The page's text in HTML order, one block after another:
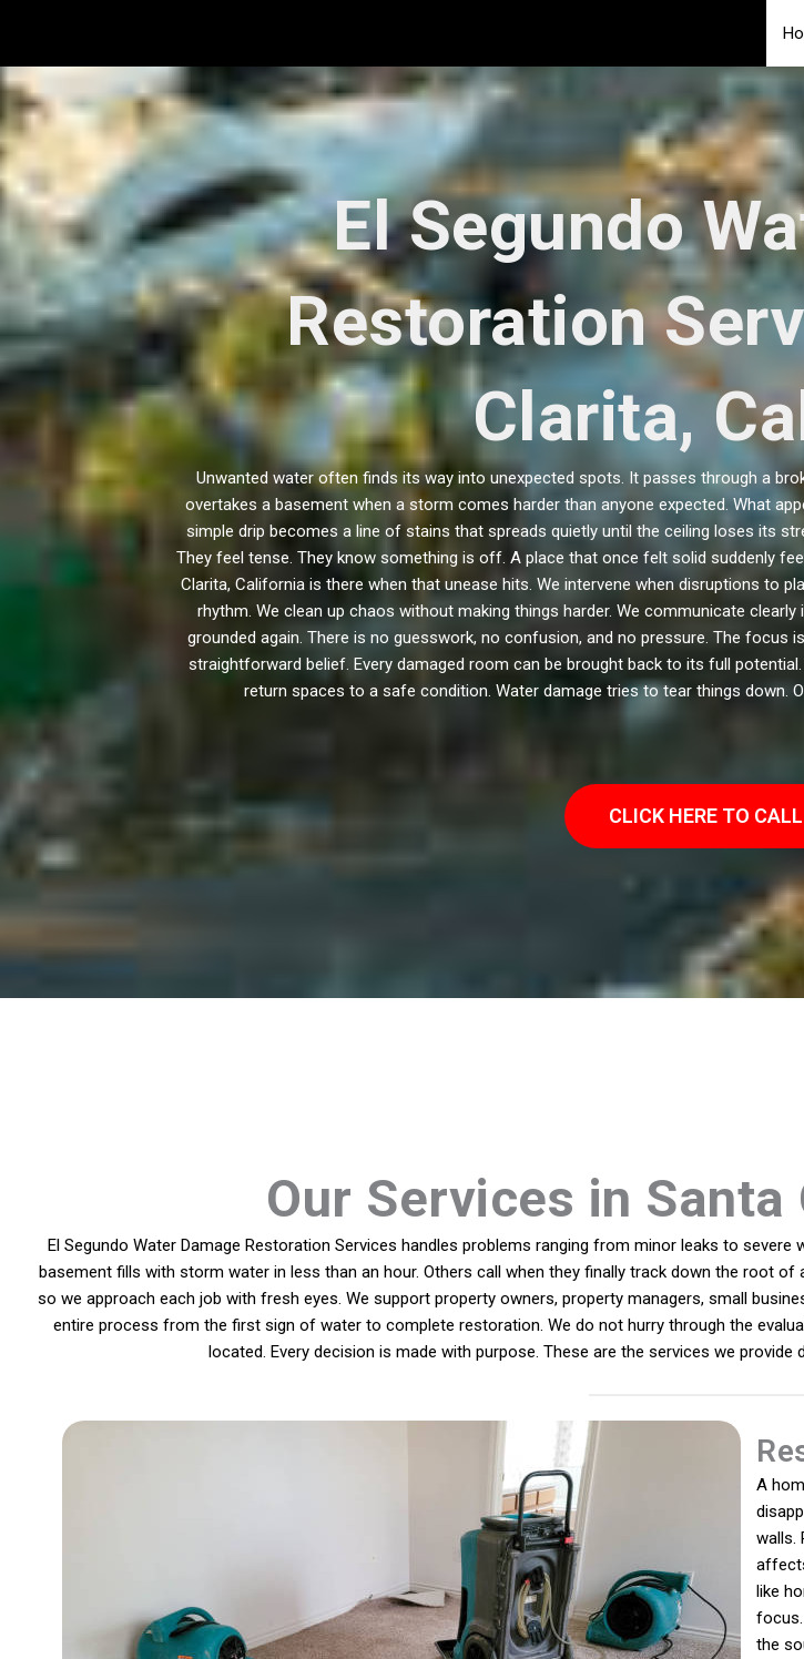
content
El Segundo
Restoration
Clarita,
Unwanted water often finds its way into unexpected spots. It passes through a
overtakes a basement when a storm comes harder than anyone expected. What
simple drip becomes a line of stains that spreads quietly until the ceiling loses its
They feel tense. They know something is off. A place that once felt solid suddenly
Clarita, California is there when that unease hits. We intervene when disruptions to
rhythm. We clean up chaos without making things harder. We communicate
grounded again. There is no guesswork, no confusion, and no pressure. The
straightforward belief. Every damaged room can be brought back to its full
return spaces to a safe condition. Water damage tries to tear things down.
CLICK HERE TO
Our Services in
El Segundo Water Damage Restoration Services handles problems ranging from minor leaks to
basement fills with storm water in less than an hour. Others call when they finally track down the root
so we approach each job with fresh eyes. We support property owners, property managers, small
entire process from the first sign of water to complete restoration. We do not hurry through the
located. Every decision is made with purpose. These are the services we
A
walls.
like
the